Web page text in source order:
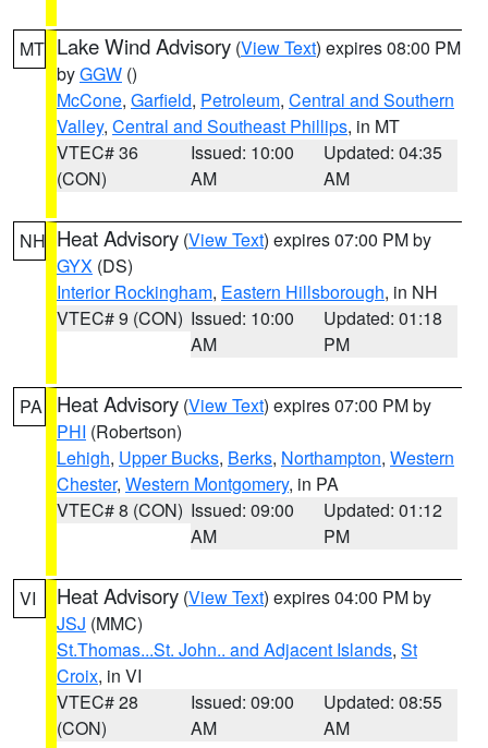
MT Lake Wind Advisory (View Text) expires 08:00 PM
byGGW ()
McCone, Garfield, Petroleum, Central and Southern
Valley, Central and Southeast Phillips, in MT
VTEC# 36
(CON)
Issued: 10:00
AM
Updated: 04:35
AM
NH Heat Advisory (View Text) expires 07:00 PM by
GYX (DS)
Interior Rockingham, Eastern Hillsborough, in NH
VTEC# 9 (CON) Issued: 10:00
AM
Updated: 01:18
PM
PA Heat Advisory (View Text) expires 07:00 PM by
PHI (Robertson)
Lehigh, Upper Bucks, Berks, Northampton, Western
Chester, Western Montgomery, in PA
VTEC# 8 (CON) Issued: 09:00
AM
Updated: 01:12
PM
VI Heat Advisory (View Text) expires 04:00 PM by
JSJ (MMC)
St.Thomas...St. John.. and Adjacent Islands, St
Croix, in VI
VTEC# 28
(CON)
Issued: 09:00
AM
Updated: 08:55
AM